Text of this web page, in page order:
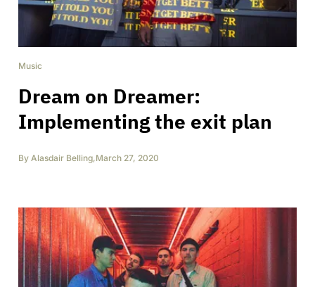
Music
Dream on Dreamer:
Implementing the exit plan
By Alasdair Belling,March 27, 2020